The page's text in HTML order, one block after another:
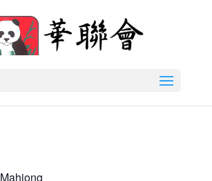
Mahjong